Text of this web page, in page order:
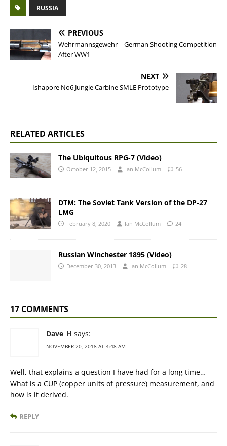
RUSSIA
PREVIOUS
Wehrmannsgewehr – German Shooting Competition
After WW1
NEXT
Ishapore No6 Jungle Carbine SMLE Prototype
RELATED ARTICLES
The Ubiquitous RPG-7 (Video)
October 12, 2015 Ian McCollum 56
DTM: The Soviet Tank Version of the DP-27
LMG
February 8, 2020 Ian McCollum 24
Russian Winchester 1895 (Video)
December 30, 2013 Ian McCollum 28
17 COMMENTS
Dave_H says:
NOVEMBER 20, 2018 AT 4:48 AM
Well, that explains a question I have had for a long time…
What is a CUP (copper units of pressure) measurement, and
how is it derived.
REPLY